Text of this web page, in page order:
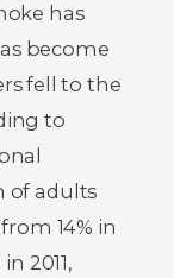
has
become
fell to the
to
of adults
14% in
2011,